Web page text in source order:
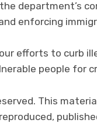
department’s
enforcing
efforts to curb
people for
This